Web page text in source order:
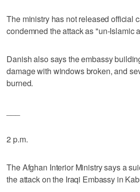
The ministry has not released official
condemned the attack as "un-Islamic
Danish also says the embassy
damage with windows broken, and
burned.
2 p.m.
The Afghan Interior Ministry says a
the attack on the Iraqi Embassy in